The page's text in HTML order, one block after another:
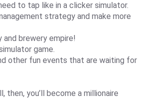
to tap like in a clicker simulator.
strategy and make more
brewery empire!
game.
other fun events that are waiting for
then, you’ll become a millionaire